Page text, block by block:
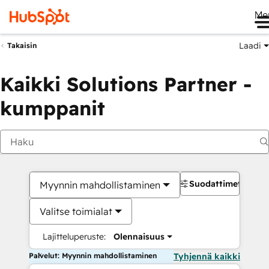
Takaisin Laadi
Kaikki Solutions Partner -
kumppanit
Myynnin mahdollistaminen
Valitse toimialat
Lajitteluperuste: Olennaisuus
Suodattimet
Palvelut: Myynnin mahdollistaminen Tyhjennä kaikki